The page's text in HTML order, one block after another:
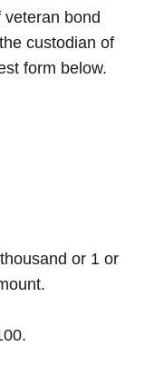
bond
custodian of
form below.
or 1 or